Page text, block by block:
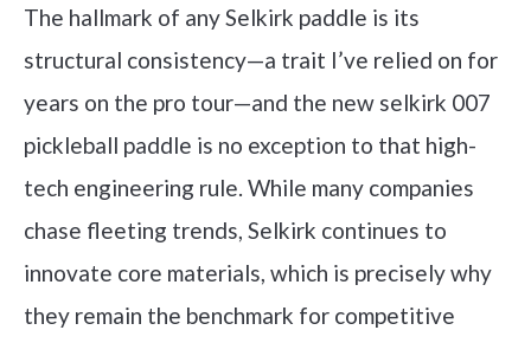
The hallmark of any Selkirk paddle is its
structural consistency—a trait I’ve relied on for
years on the pro tour—and the new selkirk 007
pickleball paddle is no exception to that high-
tech engineering rule. While many companies
chase fleeting trends, Selkirk continues to
innovate core materials, which is precisely why
they remain the benchmark for competitive